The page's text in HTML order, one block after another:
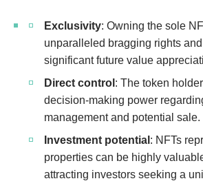
Exclusivity: Owning the sole
unparalleled bragging rights
significant future value
Direct control : The token
decision-making power
management and potential sale.
Investment potential : NFTs
properties can be highly
attracting investors seeking a